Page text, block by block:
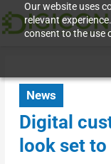
Our website uses
relevant
consent to the use
News
Digital
look set